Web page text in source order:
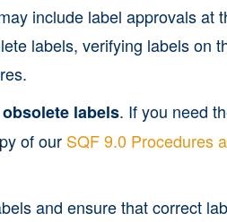
include label approvals at
labels, verifying labels on
obsolete labels. If you need
of our SQF 9.0 Procedures
and ensure that correct